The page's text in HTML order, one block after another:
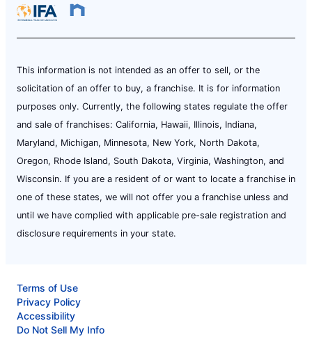
This information is not intended as an offer to sell, or the
solicitation of an offer to buy, a franchise. It is for information
purposes only. Currently, the following states regulate the offer
and sale of franchises: California, Hawaii, Illinois, Indiana,
Maryland, Michigan, Minnesota, New York, North Dakota,
Oregon, Rhode Island, South Dakota, Virginia, Washington, and
Wisconsin. If you are a resident of or want to locate a franchise in
one of these states, we will not offer you a franchise unless and
until we have complied with applicable pre-sale registration and
disclosure requirements in your state.
Terms of Use
Privacy Policy
Accessibility
Do Not Sell My Info